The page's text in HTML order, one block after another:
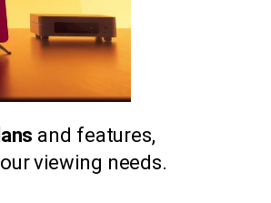
and features,
viewing needs.